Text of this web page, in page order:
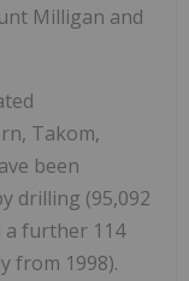
Milligan and
Takom,
been
drilling (95,092
a further 114
from 1998).